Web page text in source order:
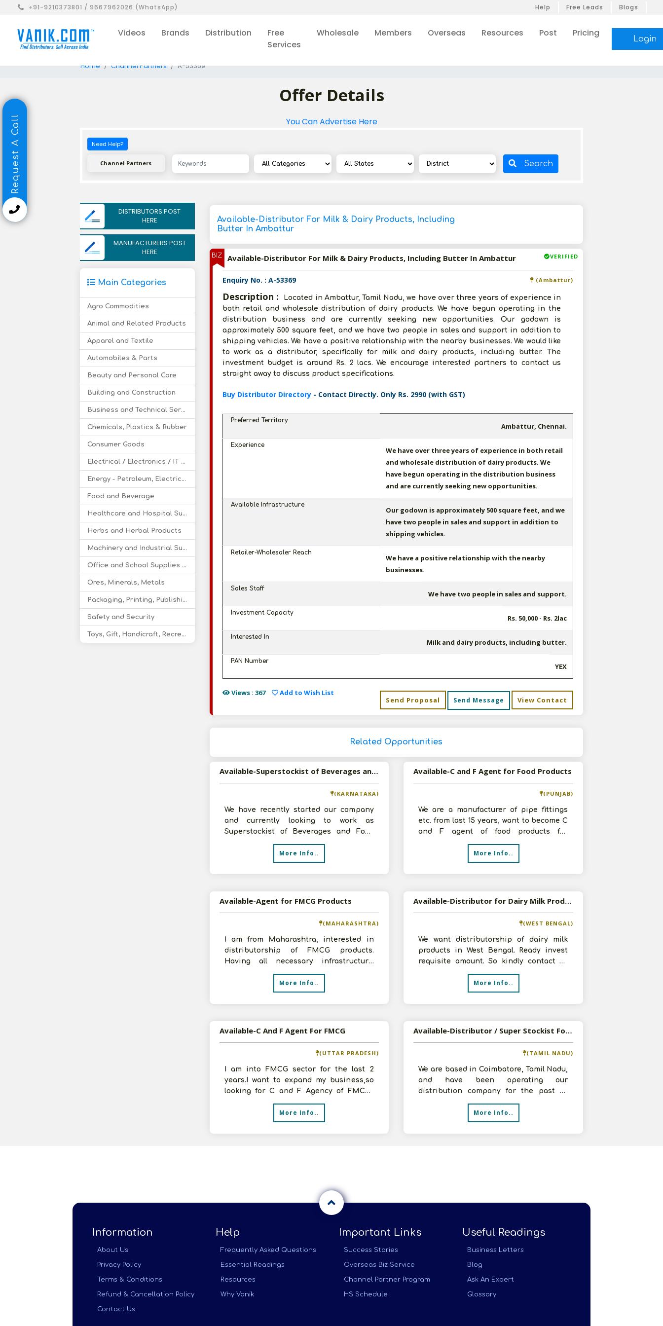
+91-9210373801 / 9667962026 (WhatsApp) Help Free Leads Blogs
Videos Brands Distribution
Free
Services
Wholesale Members Overseas Resources Post Pricing
Login
Home Channel Partners A-53369
Offer Details
You Can Advertise Here
Need Help?
Channel Partners Search
DISTRIBUTORS POST
HERE
MANUFACTURERS POST
HERE
Main Categories
Agro Commodities
Animal and Related Products
Apparel and Textile
Automobiles & Parts
Beauty and Personal Care
Building and Construction
Business and Technical Services
Chemicals, Plastics & Rubber
Consumer Goods
Electrical / Electronics / IT / Telecom
Energy - Petroleum, Electricity, Coal, Renewable Energy
Food and Beverage
Healthcare and Hospital Supplies
Herbs and Herbal Products
Machinery and Industrial Supplies
Office and School Supplies Educational Products
Ores, Minerals, Metals
Packaging, Printing, Publishing
Safety and Security
Toys, Gift, Handicraft, Recreational Products
Available-Distributor For Milk & Dairy Products, Including
Butter In Ambattur
BIZ VERIFIED
Available-Distributor For Milk & Dairy Products, Including Butter In Ambattur
Enquiry No. : A-53369 (Ambattur)
Description :
Located in Ambattur, Tamil Nadu, we have over three years of experience in
both retail and wholesale distribution of dairy products. We have begun operating in the
distribution business and are currently seeking new opportunities. Our godown is
approximately 500 square feet, and we have two people in sales and support in addition to
shipping vehicles. We have a positive relationship with the nearby businesses. We would like
to work as a distributor, specifically for milk and dairy products, including butter. The
investment budget is around Rs. 2 lacs. We encourage interested partners to contact us
straight away to discuss product specifications.
Buy Distributor Directory - Contact Directly. Only Rs. 2990 (with GST)
Preferred Territory
Ambattur, Chennai.
Experience
We have over three years of experience in both retail
and wholesale distribution of dairy products. We
have begun operating in the distribution business
and are currently seeking new opportunities.
Available Infrastructure
Our godown is approximately 500 square feet, and we
have two people in sales and support in addition to
shipping vehicles.
Retailer-Wholesaler Reach
We have a positive relationship with the nearby
businesses.
Sales Staff
We have two people in sales and support.
Investment Capacity
Rs. 50,000 - Rs. 2lac
Interested In
Milk and dairy products, including butter.
PAN Number
YEX
Views : 367
Add to Wish List
Send Proposal
Send Message View Contact
Related Opportunities
Available-Superstockist of Beverages and Food Items in Bangalore, Karnataka
(KARNATAKA)
We have recently started our company
and currently looking to work as
Superstockist of Beverages and Food
Items. We have around 1000 sq.ft. godown,
More Info..
Available-C and F Agent for Food Products
(PUNJAB)
We are a manufacturer of pipe fittings
etc. from last 15 years, want to become C
and F agent of food products for
Jalandhar. Having many godowns, show
More Info..
Available-Agent for FMCG Products
(MAHARASHTRA)
I am from Maharashtra, interested in
distributorship of FMCG products.
Having all necessary infrastructure.
Prepared to invest requisite amount and
More Info..
Available-Distributor for Dairy Milk Products
(WEST BENGAL)
We want distributorship of dairy milk
products in West Bengal. Ready invest
requisite amount. So kindly contact us
along with your offer and products
More Info..
Available-C And F Agent For FMCG
(UTTAR PRADESH)
I am into FMCG sector for the last 2
years.I want to expand my business,so
looking for C and F Agency of FMCG.I
have all facilities which are required
More Info..
Available-Distributor / Super Stockist For FMCG Such As Spices, Bakery Items & Dairy Products In Coimbatore
(TAMIL NADU)
We are based in Coimbatore, Tamil Nadu,
and have been operating our
distribution company for the past 20
years. We have vast experience working
More Info..
Request A Call
Information
About Us
Privacy Policy
Terms & Conditions
Refund & Cancellation Policy
Contact Us
Help
Frequently Asked Questions
Essential Readings
Resources
Why Vanik
Important Links
Success Stories
Overseas Biz Service
Channel Partner Program
HS Schedule
Useful Readings
Business Letters
Blog
Ask An Expert
Glossary